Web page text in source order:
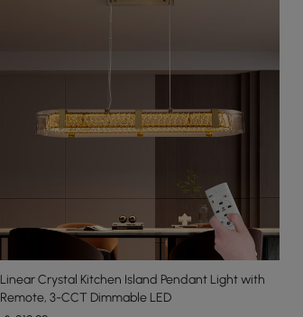
Linear Crystal Kitchen Island Pendant Light with
Remote, 3-CCT Dimmable LED